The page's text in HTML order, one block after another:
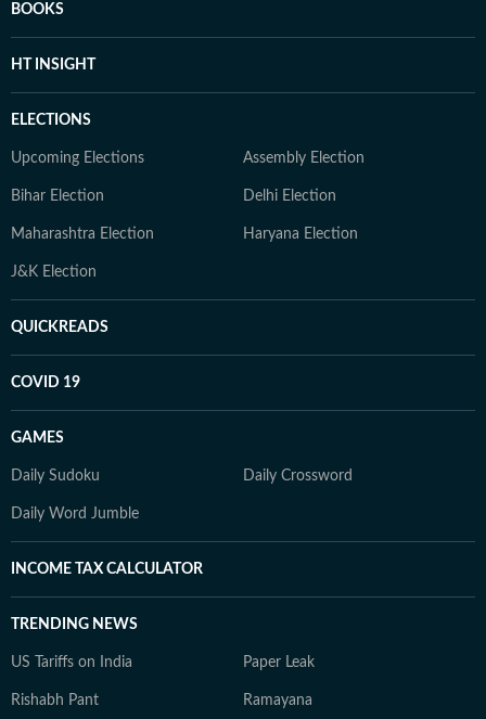
BOOKS
HT INSIGHT
ELECTIONS
Upcoming Elections Assembly Election
Bihar Election Delhi Election
Maharashtra Election Haryana Election
J&K Election
QUICKREADS
COVID 19
GAMES
Daily Sudoku Daily Crossword
Daily Word Jumble
INCOME TAX CALCULATOR
TRENDING NEWS
US Tariffs on India Paper Leak
Rishabh Pant Ramayana